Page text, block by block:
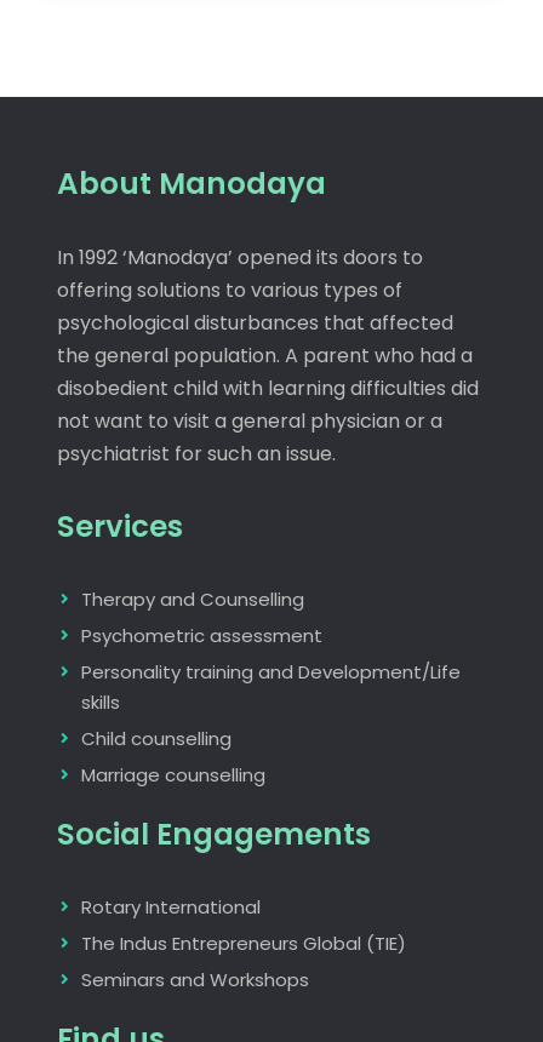
About Manodaya
In 1992 ‘Manodaya’ opened its doors to
offering solutions to various types of
psychological disturbances that affected
the general population. A parent who had a
disobedient child with learning difficulties did
not want to visit a general physician or a
psychiatrist for such an issue.
Services
Therapy and Counselling
Psychometric assessment
Personality training and Development/Life
skills
Child counselling
Marriage counselling
Social Engagements
Rotary International
The Indus Entrepreneurs Global (TIE)
Seminars and Workshops